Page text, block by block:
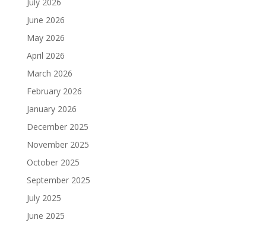
July 2026
June 2026
May 2026
April 2026
March 2026
February 2026
January 2026
December 2025
November 2025
October 2025
September 2025
July 2025
June 2025